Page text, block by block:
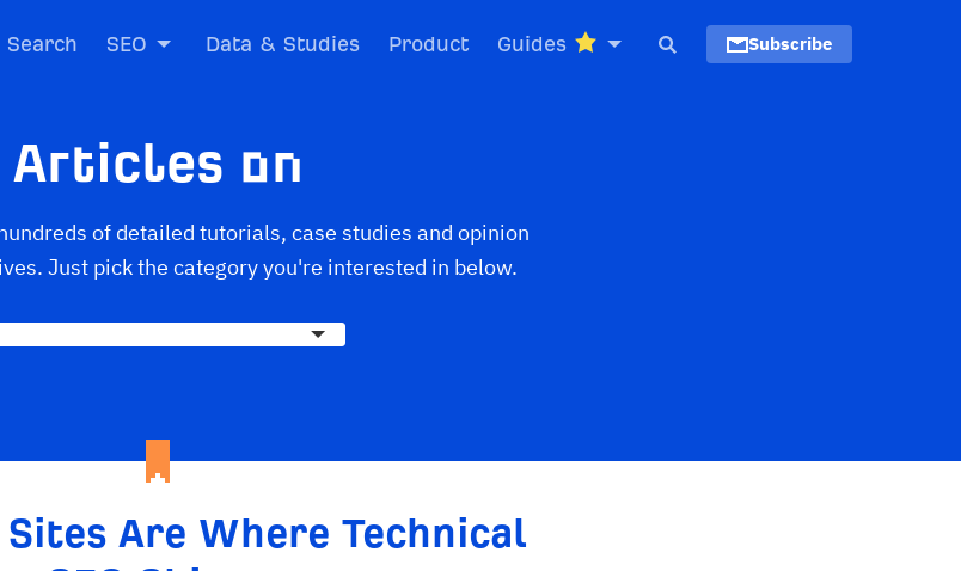
Search SEO Data & Studies Product Guides Subscribe
Articles on
of detailed tutorials, case studies and opinion
Just pick the category you're interested in below.
Are Where Technical